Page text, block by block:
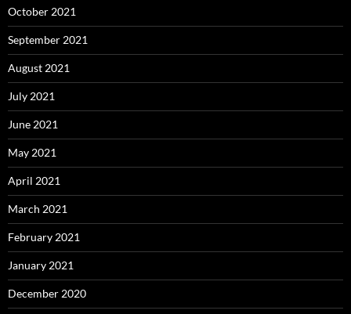
October 2021
September 2021
August 2021
July 2021
June 2021
May 2021
April 2021
March 2021
February 2021
January 2021
December 2020